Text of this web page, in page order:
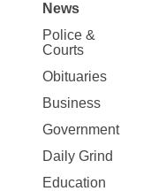
Site
Map
News
News
Police &
Courts
Obituaries
Business
Government
Daily Grind
Education